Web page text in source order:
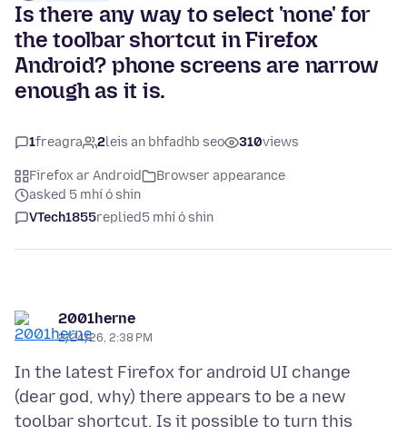
Is there any way to select 'none' for
the toolbar shortcut in Firefox
Android? phone screens are narrow
enough as it is.
1freagra 2leis an bhfadhb seo 310views
Firefox ar Android
Browser appearance
asked 5 mhí ó shin
VTech1855replied5 mhí ó shin
2001herne
2/24/26, 2:38 PM
In the latest Firefox for android UI change
(dear god, why) there appears to be a new
toolbar shortcut. Is it possible to turn this